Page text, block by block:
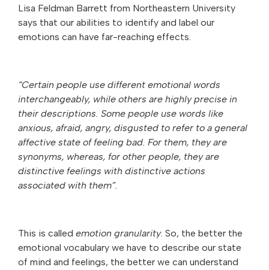
Lisa Feldman Barrett from Northeastern University
says that our abilities to identify and label our
emotions can have far-reaching effects.
“Certain people use different emotional words
interchangeably, while others are highly precise in
their descriptions. Some people use words like
anxious, afraid, angry, disgusted to refer to a general
affective state of feeling bad. For them, they are
synonyms, whereas, for other people, they are
distinctive feelings with distinctive actions
associated with them”.
This is called emotion granularity. So, the better the
emotional vocabulary we have to describe our state
of mind and feelings, the better we can understand